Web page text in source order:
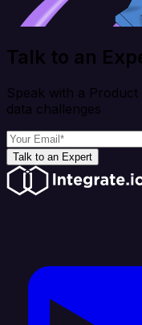
Talk to an
Speak with a
data challenges
Talk to an Expert